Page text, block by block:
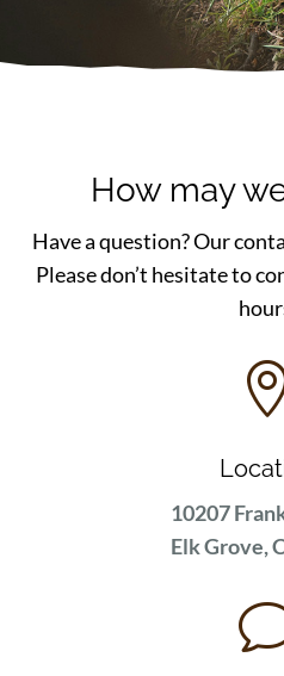
How may
Have a question? Our
Please don’t hesitate to
10207
Elk Grove,